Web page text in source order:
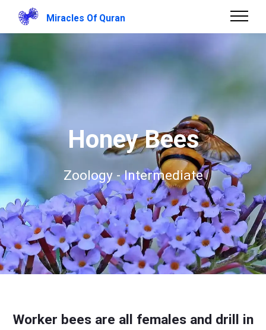
Miracles Of Quran
Honey Bees
Zoology - Intermediate
Worker bees are all females and drill in